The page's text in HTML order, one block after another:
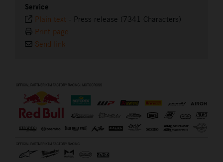
Service
Plain text - Press release (7341 Characters)
Print page
Send link